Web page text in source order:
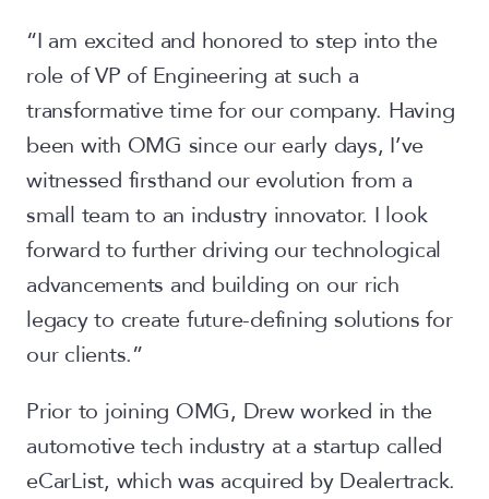
“I am excited and honored to step into the
role of VP of Engineering at such a
transformative time for our company. Having
been with OMG since our early days, I’ve
witnessed firsthand our evolution from a
small team to an industry innovator. I look
forward to further driving our technological
advancements and building on our rich
legacy to create future-defining solutions for
our clients.”
Prior to joining OMG, Drew worked in the
automotive tech industry at a startup called
eCarList, which was acquired by Dealertrack.